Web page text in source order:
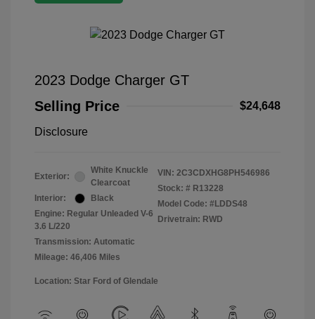
2023 Dodge Charger GT
Selling Price
$24,648
Disclosure
Exterior:
White Knuckle
Clearcoat
Interior:
Black
Engine: Regular Unleaded V-6
3.6 L/220
Transmission: Automatic
Mileage: 46,406 Miles
VIN: 2C3CDXHG8PH546986
Stock: # R13228
Model Code: #LDDS48
Drivetrain: RWD
Location: Star Ford of Glendale